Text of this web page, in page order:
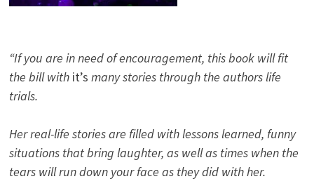
“If you are in need of encouragement, this book will fit
the bill with it’s many stories through the authors life
trials.
Her real-life stories are filled with lessons learned, funny
situations that bring laughter, as well as times when the
tears will run down your face as they did with her.